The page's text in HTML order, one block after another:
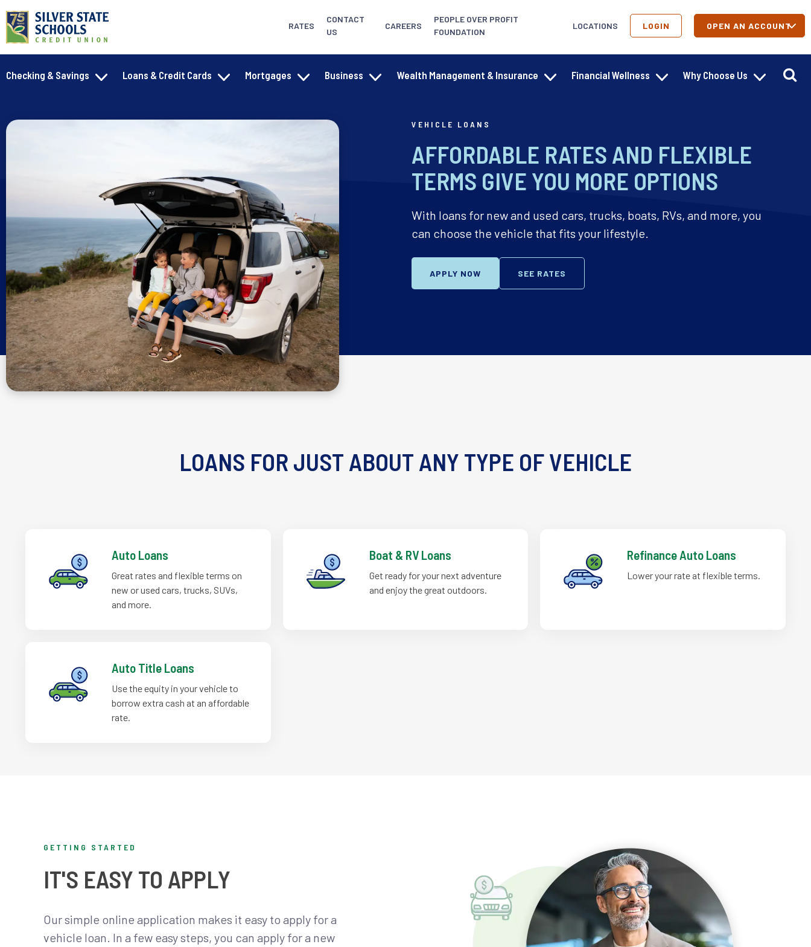
RATES
CONTACT
US
CAREERS
PEOPLE OVER PROFIT
FOUNDATION
LOCATIONS LOGIN OPEN AN ACCOUNT
Checking & Savings Loans & Credit Cards Mortgages Business Wealth Management & Insurance Financial Wellness Why Choose Us
VEHICLE LOANS
AFFORDABLE RATES AND FLEXIBLE
TERMS GIVE YOU MORE OPTIONS
With loans for new and used cars, trucks, boats, RVs, and more, you
can choose the vehicle that fits your lifestyle.
APPLY NOW SEE RATES
LOANS FOR JUST ABOUT ANY TYPE OF VEHICLE
Auto Loans
Great rates and flexible terms on
new or used cars, trucks, SUVs,
and more.
Boat & RV Loans
Get ready for your next adventure
and enjoy the great outdoors.
Refinance Auto Loans
Lower your rate at flexible terms.
Auto Title Loans
Use the equity in your vehicle to
borrow extra cash at an affordable
rate.
GETTING STARTED
IT'S EASY TO APPLY
Our simple online application makes it easy to apply for a
vehicle loan. In a few easy steps, you can apply for a new